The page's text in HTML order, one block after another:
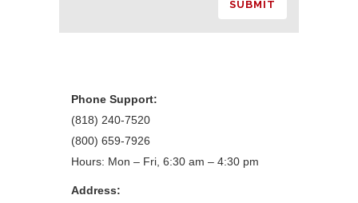
Phone Support:
(818) 240-7520
(800) 659-7926
Hours: Mon – Fri, 6:30 am – 4:30 pm
Address: